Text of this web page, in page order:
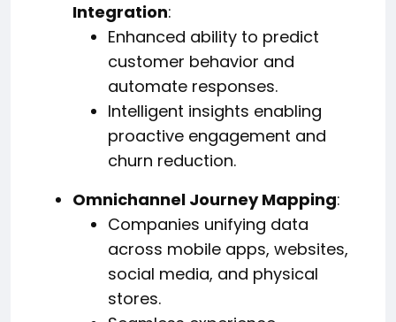
Integration:
Enhanced ability to predict
customer behavior and
automate responses.
Intelligent insights enabling
proactive engagement and
churn reduction.
Omnichannel Journey Mapping:
Companies unifying data
across mobile apps, websites,
social media, and physical
stores.